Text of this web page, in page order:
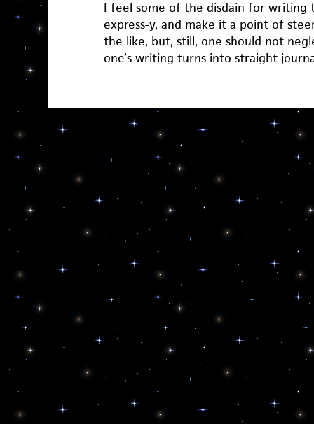
I feel some of the disdain for writing
express-y, and make it a point of
the like, but, still, one should not
one’s writing turns into straight